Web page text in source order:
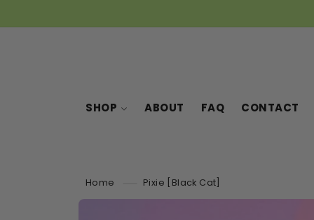
SHOP ABOUT FAQ CONTACT
Home
Pixie [Black Cat]
SKIP TO